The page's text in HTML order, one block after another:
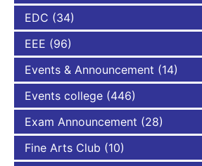
EDC (34)
EEE (96)
Events & Announcement (14)
Events college (446)
Exam Announcement (28)
Fine Arts Club (10)